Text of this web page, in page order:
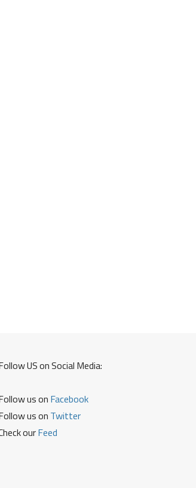
US on Social Media:
us on Facebook
us on Twitter
ourFeed